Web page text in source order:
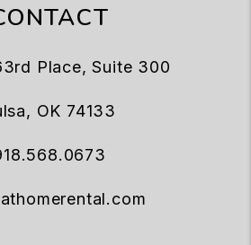
Place, Suite 300
, OK 74133